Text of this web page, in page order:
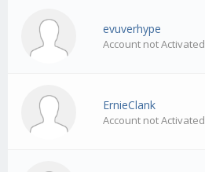
evuverhype
Account not Activated
ErnieClank
Account not Activated